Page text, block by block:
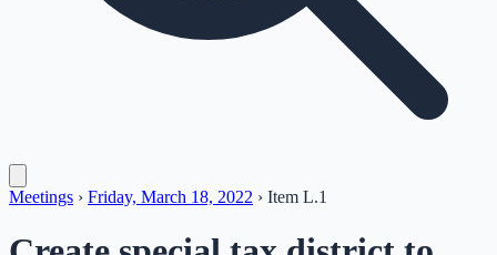
Meetings › Friday, March 18, 2022 › Item L.1